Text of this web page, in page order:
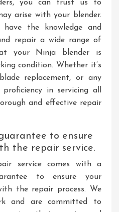
you can trust us to
arise with your blender.
have the knowledge and
repair a wide range of
your Ninja blender is
condition. Whether it’s
replacement, or any
in servicing all
and effective repair
to ensure
the repair service.
service comes with a
to ensure your
the repair process. We
and are committed to